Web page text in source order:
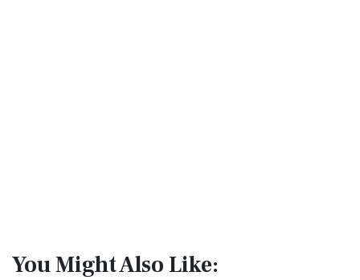
You Might Also Like: